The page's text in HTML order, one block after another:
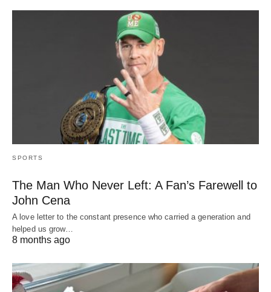
SPORTS
The Man Who Never Left: A Fan’s Farewell to
John Cena
A love letter to the constant presence who carried a generation and
helped us grow…
8 months ago